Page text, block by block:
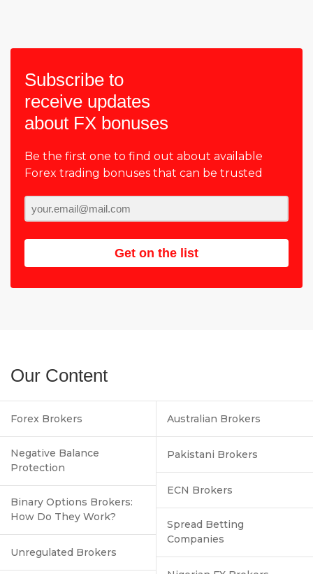
Subscribe to
receive updates
about FX bonuses
Be the first one to find out about available
Forex trading bonuses that can be trusted
Get on the list
Our Content
Forex Brokers
Negative Balance
Protection
Binary Options Brokers:
How Do They Work?
Unregulated Brokers
Australian Brokers
Pakistani Brokers
ECN Brokers
Spread Betting
Companies